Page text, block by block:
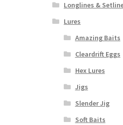
Longlines &
Lures
Amazing Baits
Cleardrift Eggs
Hex Lures
Jigs
Slender Jig
Soft Baits